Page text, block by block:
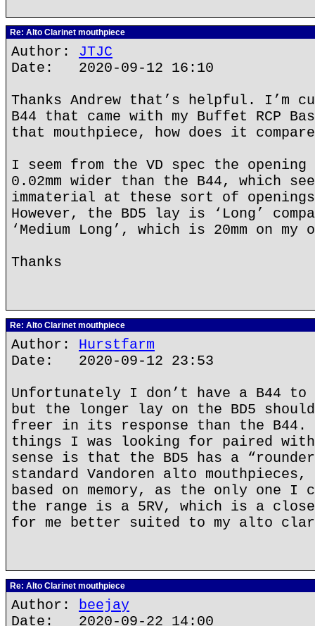
Re: Alto Clarinet mouthpiece
Author: JTJC
Date: 2020-09-12 16:10
Thanks Andrew that’s helpful. I’m
B44 that came with my Buffet RCP
that mouthpiece, how does it
I seem from the VD spec the
0.02mm wider than the B44, which
immaterial at these sort of
However, the BD5 lay is ‘Long’
‘Medium Long’, which is 20mm on my
Thanks
Re: Alto Clarinet mouthpiece
Author: Hurstfarm
Date: 2020-09-12 23:53
Unfortunately I don’t have a B44 to
but the longer lay on the BD5
freer in its response than the B44.
things I was looking for paired with
sense is that the BD5 has a
standard Vandoren alto
based on memory, as the only one I
the range is a 5RV, which is a
for me better suited to my alto
Re: Alto Clarinet mouthpiece
Author: beejay
Date: 2020-09-22 14:00